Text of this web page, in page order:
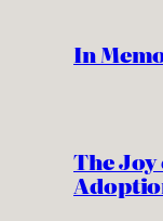
In
The Joy